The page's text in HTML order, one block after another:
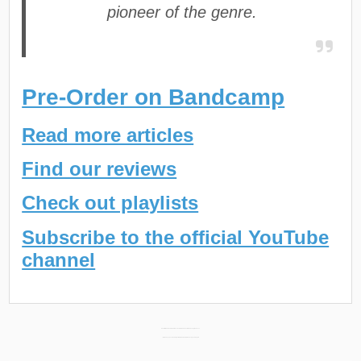
pioneer of the genre.
Pre-Order on Bandcamp
Read more articles
Find our reviews
Check out playlists
Subscribe to the official YouTube
channel